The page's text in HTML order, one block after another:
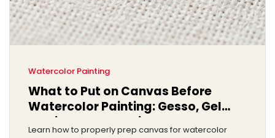
Watercolor Painting
What to Put on Canvas Before
Watercolor Painting: Gesso, Gel
Medium & Prep Guide
Learn how to properly prep canvas for watercolor